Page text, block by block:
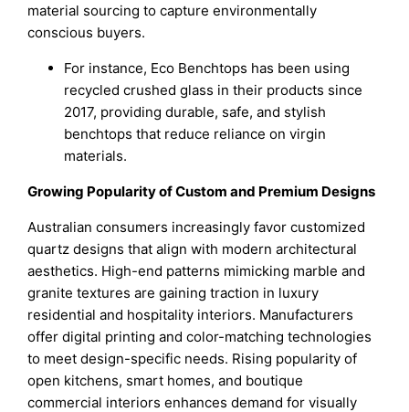
material sourcing to capture environmentally
conscious buyers.
For instance, Eco Benchtops has been using
recycled crushed glass in their products since
2017, providing durable, safe, and stylish
benchtops that reduce reliance on virgin
materials.
Growing Popularity of Custom and Premium Designs
Australian consumers increasingly favor customized
quartz designs that align with modern architectural
aesthetics. High-end patterns mimicking marble and
granite textures are gaining traction in luxury
residential and hospitality interiors. Manufacturers
offer digital printing and color-matching technologies
to meet design-specific needs. Rising popularity of
open kitchens, smart homes, and boutique
commercial interiors enhances demand for visually